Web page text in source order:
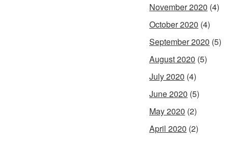
November 2020 (4)
October 2020 (4)
September 2020 (5)
August 2020 (5)
July 2020 (4)
June 2020 (5)
May 2020 (2)
April 2020 (2)